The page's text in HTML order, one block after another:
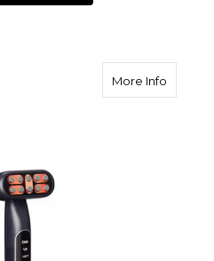
More Infoabout